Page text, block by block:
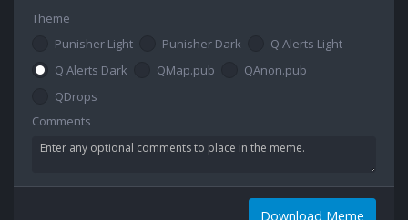
Theme
Punisher Light
Punisher Dark
Q Alerts Light
Q Alerts Dark
QMap.pub
QAnon.pub
QDrops
Comments
Download Meme